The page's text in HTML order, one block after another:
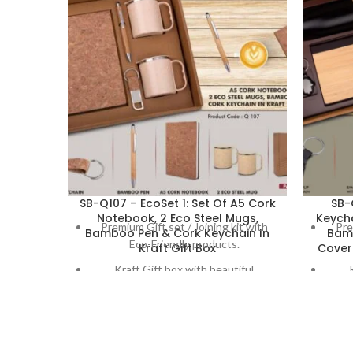
SB-Q107 – EcoSet 1: Set Of A5 Cork
Notebook, 2 Eco Steel Mugs,
Bamboo Pen & Cork Keychain In
Kraft Gift Box
Premium Gift set / Joining kit with
Eco-Friendly products.
Kraft Gift box with beautiful